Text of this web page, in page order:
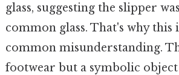
glass, suggesting the slipper
common glass. That's why this
common misunderstanding.
footwear but a symbolic